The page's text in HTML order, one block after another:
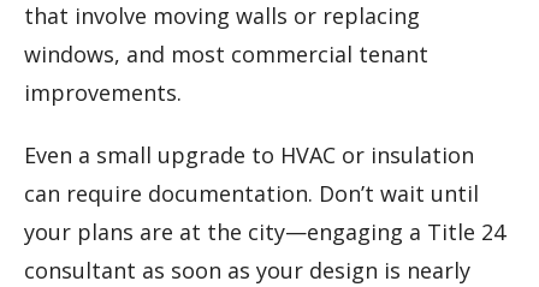
that involve moving walls or replacing
windows, and most commercial tenant
improvements.
Even a small upgrade to HVAC or insulation
can require documentation. Don’t wait until
your plans are at the city—engaging a Title 24
consultant as soon as your design is nearly